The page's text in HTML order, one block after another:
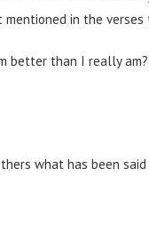
in the verses
better than I really
what has been said